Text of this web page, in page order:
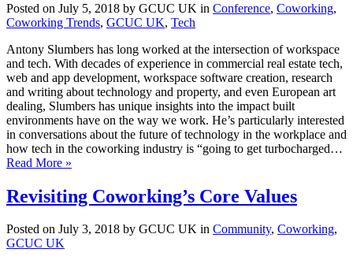
Posted on July 5, 2018 by GCUC UK in Conference, Coworking,
Coworking Trends, GCUC UK, Tech
Antony Slumbers has long worked at the intersection of workspace
and tech. With decades of experience in commercial real estate tech,
web and app development, workspace software creation, research
and writing about technology and property, and even European art
dealing, Slumbers has unique insights into the impact built
environments have on the way we work. He’s particularly interested
in conversations about the future of technology in the workplace and
how tech in the coworking industry is “going to get turbocharged…
Read More »
Revisiting Coworking’s Core Values
Posted on July 3, 2018 by GCUC UK in Community, Coworking,
GCUC UK